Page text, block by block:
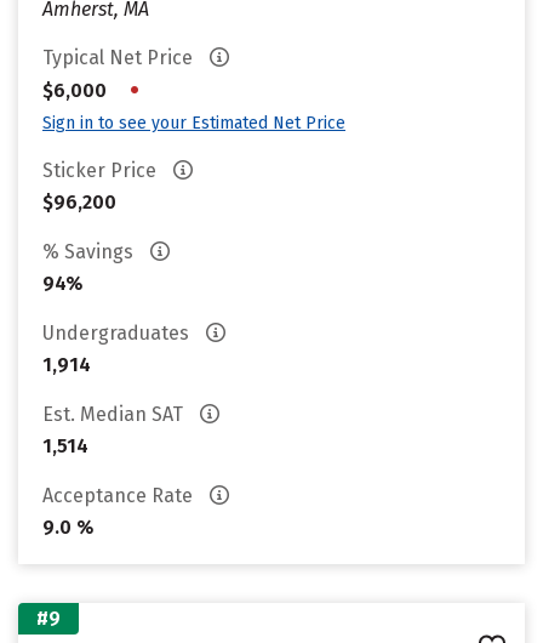
Amherst, MA
Typical Net Price
$6,000
•
Sign in to see your Estimated Net Price
Sticker Price
$96,200
% Savings
94%
Undergraduates
1,914
Est. Median SAT
1,514
Acceptance Rate
9.0 %
#9